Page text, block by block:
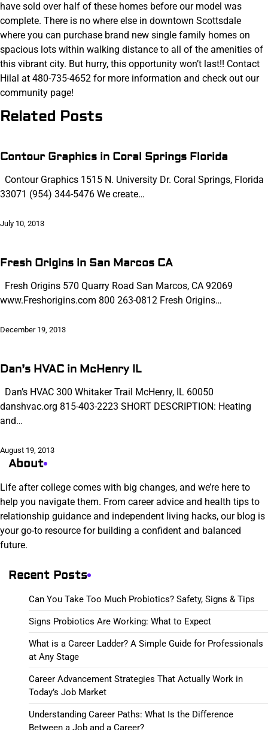
have sold over half of these homes before our model was
complete. There is no where else in downtown Scottsdale
where you can purchase brand new single family homes on
spacious lots within walking distance to all of the amenities of
this vibrant city. But hurry, this opportunity won’t last!! Contact
Hilal at 480-735-4652 for more information and check out our
community page!
Related Posts
Contour Graphics in Coral Springs Florida
Contour Graphics 1515 N. University Dr. Coral Springs, Florida
33071 (954) 344-5476 We create…
July 10, 2013
Fresh Origins in San Marcos CA
Fresh Origins 570 Quarry Road San Marcos, CA 92069
www.Freshorigins.com 800 263-0812 Fresh Origins…
December 19, 2013
Dan’s HVAC in McHenry IL
Dan’s HVAC 300 Whitaker Trail McHenry, IL 60050
danshvac.org 815-403-2223 SHORT DESCRIPTION: Heating
and…
August 19, 2013
About
Life after college comes with big changes, and we’re here to
help you navigate them. From career advice and health tips to
relationship guidance and independent living hacks, our blog is
your go-to resource for building a confident and balanced
future.
Recent Posts
Can You Take Too Much Probiotics? Safety, Signs & Tips
Signs Probiotics Are Working: What to Expect
What is a Career Ladder? A Simple Guide for Professionals
at Any Stage
Career Advancement Strategies That Actually Work in
Today’s Job Market
Understanding Career Paths: What Is the Difference
Between a Job and a Career?